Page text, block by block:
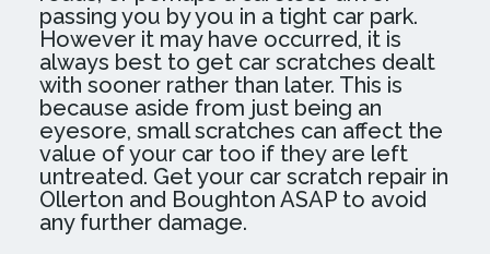
passing you by you in a tight car park.
However it may have occurred, it is
always best to get car scratches dealt
with sooner rather than later. This is
because aside from just being an
eyesore, small scratches can affect the
value of your car too if they are left
untreated. Get your car scratch repair in
Ollerton and Boughton ASAP to avoid
any further damage.